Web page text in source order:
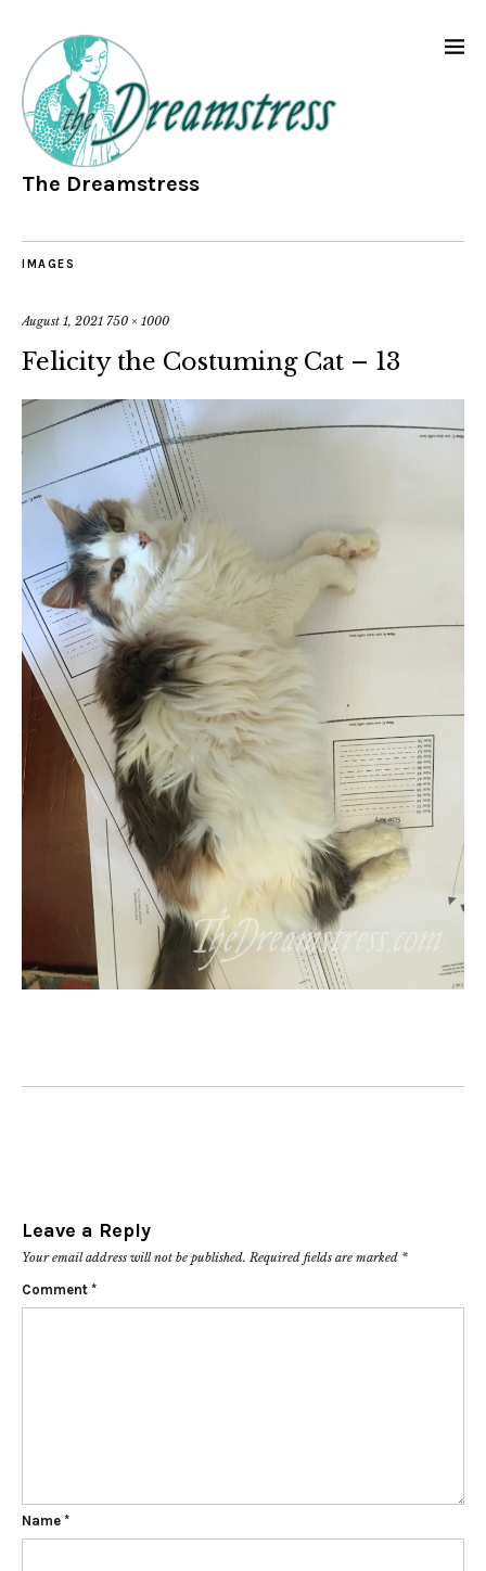
The Dreamstress
IMAGES
August 1, 2021 750 × 1000
Felicity the Costuming Cat – 13
Leave a Reply
Your email address will not be published. Required fields are marked *
Comment *
Name *